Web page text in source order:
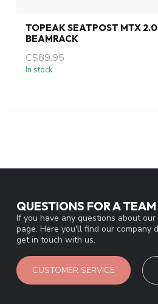
TOPEAK SEATPOST MTX 2.0
BEAMRACK
C$89.95
In stock
QUESTIONS FOR A
If you have any questions about
page. Here you'll find our
get in touch with us.
CUSTOMER SERVICE